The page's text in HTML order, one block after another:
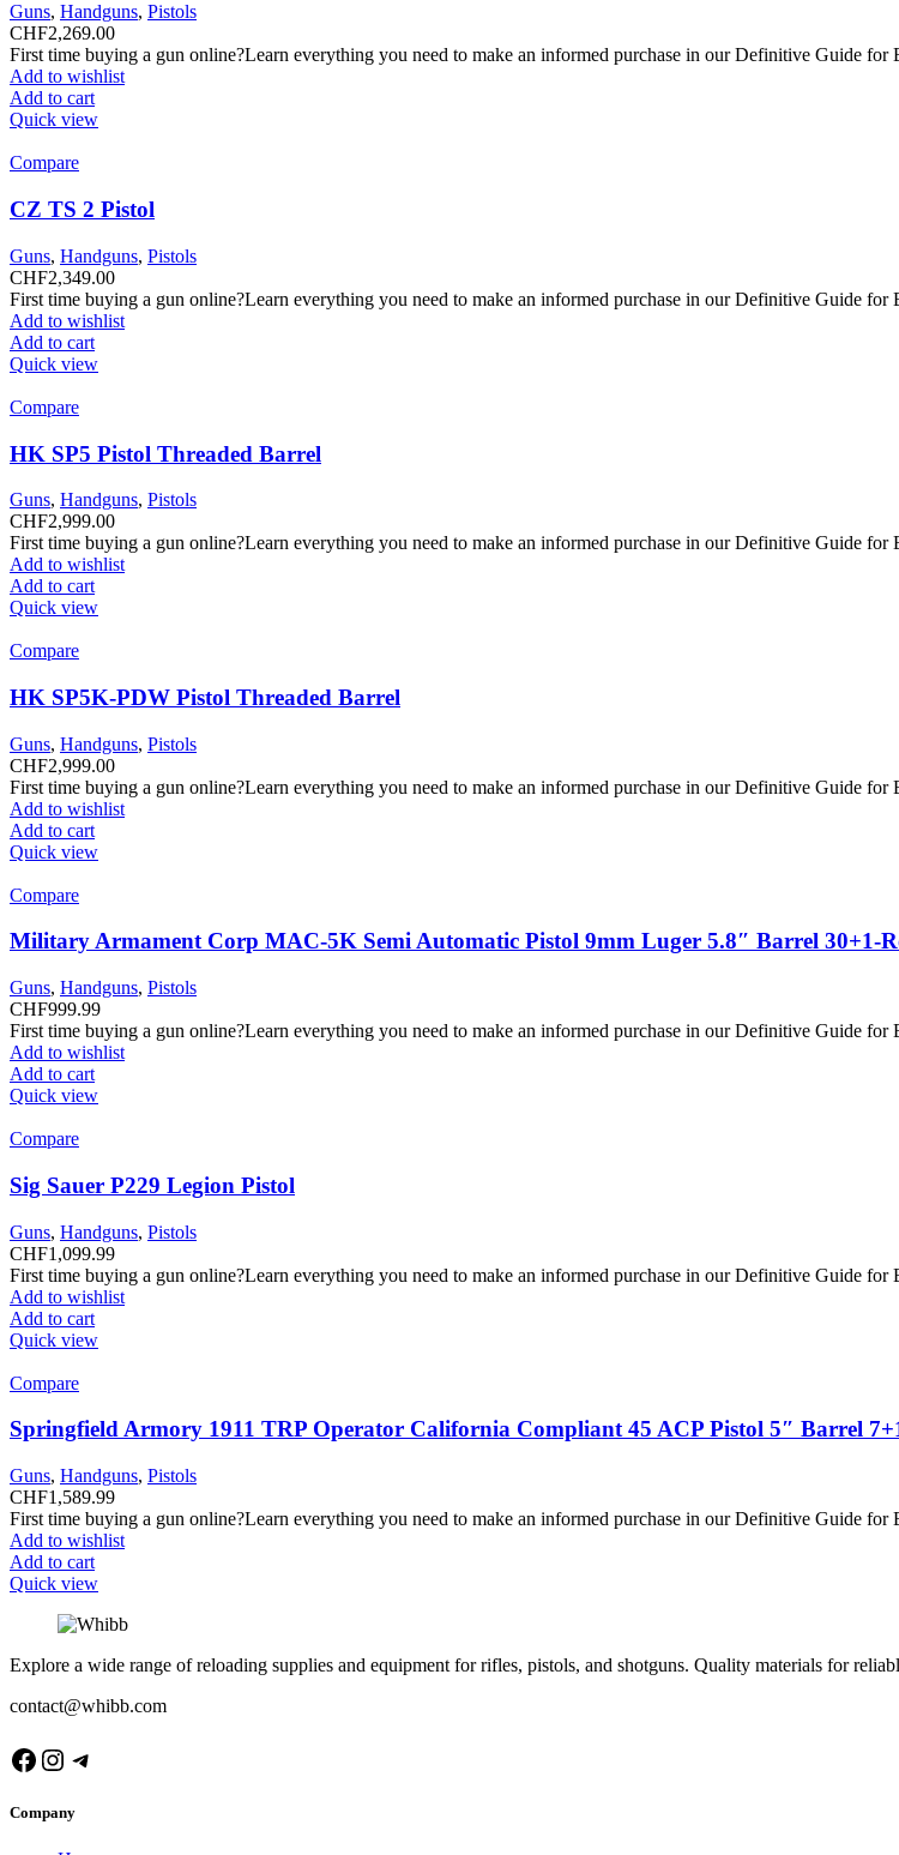
Guns, Handguns, Pistols
CHF2,269.00
First time buying a gun online?Learn everything you need to make an informed purchase in our Definitive Guide for
Add to wishlist
Add to cart
Quick view
Compare
CZ TS 2 Pistol
Guns, Handguns, Pistols
CHF2,349.00
First time buying a gun online?Learn everything you need to make an informed purchase in our Definitive Guide for
Add to wishlist
Add to cart
Quick view
Compare
HK SP5 Pistol Threaded Barrel
Guns, Handguns, Pistols
CHF2,999.00
First time buying a gun online?Learn everything you need to make an informed purchase in our Definitive Guide for
Add to wishlist
Add to cart
Quick view
Compare
HK SP5K-PDW Pistol Threaded Barrel
Guns, Handguns, Pistols
CHF2,999.00
First time buying a gun online?Learn everything you need to make an informed purchase in our Definitive Guide for
Add to wishlist
Add to cart
Quick view
Compare
Military Armament Corp MAC-5K Semi Automatic Pistol 9mm Luger 5.8″ Barrel 30+1-
Guns, Handguns, Pistols
CHF999.99
First time buying a gun online?Learn everything you need to make an informed purchase in our Definitive Guide for
Add to wishlist
Add to cart
Quick view
Compare
Sig Sauer P229 Legion Pistol
Guns, Handguns, Pistols
CHF1,099.99
First time buying a gun online?Learn everything you need to make an informed purchase in our Definitive Guide for
Add to wishlist
Add to cart
Quick view
Compare
Springfield Armory 1911 TRP Operator California Compliant 45 ACP Pistol 5″ Barrel
Guns, Handguns, Pistols
CHF1,589.99
First time buying a gun online?Learn everything you need to make an informed purchase in our Definitive Guide for
Add to wishlist
Add to cart
Quick view
Explore a wide range of reloading supplies and equipment for rifles, pistols, and shotguns. Quality materials for
contact@whibb.com
Facebook
Instagram
Telegram
Company